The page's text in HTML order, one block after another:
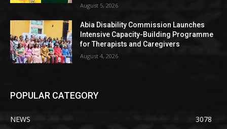
August 5, 2026
Abia Disability Commission Launches
Intensive Capacity-Building Programme
for Therapists and Caregivers
August 4, 2026
POPULAR CATEGORY
NEWS
3078